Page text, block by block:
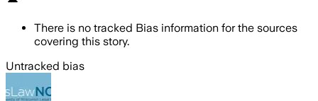
There is no tracked Bias information for the sources
covering this story.
Untracked bias